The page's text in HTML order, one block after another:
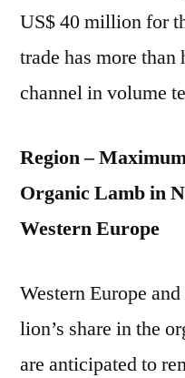
US$ 40 million for
trade has more
channel in volume
Region –
Organic Lamb in
Western Europe
Western Europe
lion’s share in the
are anticipated to